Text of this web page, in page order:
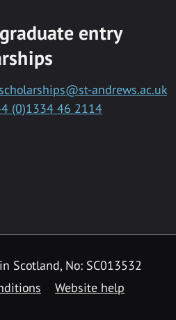
entry
andrews.ac.uk
(0)1334 46 2114
Scotland, No: SC013532
Website help